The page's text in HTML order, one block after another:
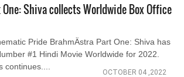
One: Shiva collects Worldwide Box Office
Pride BrahmÄstra Part One: Shiva has
#1 Hindi Movie Worldwide for 2022.
continues....
OCTOBER 04 ,2022